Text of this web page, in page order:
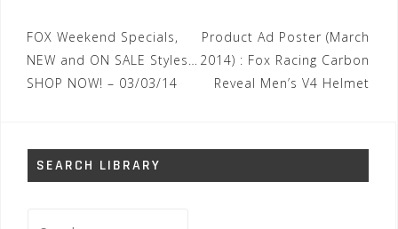
Post
navigation
FOX Weekend Specials,
NEW and ON SALE Styles…
SHOP NOW! – 03/03/14
Product Ad Poster (March
2014) : Fox Racing Carbon
Reveal Men’s V4 Helmet
SEARCH LIBRARY